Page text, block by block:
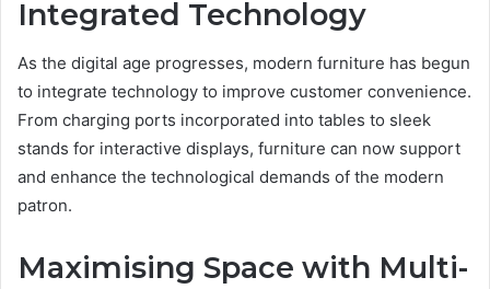
Integrated Technology
As the digital age progresses, modern furniture has begun
to integrate technology to improve customer convenience.
From charging ports incorporated into tables to sleek
stands for interactive displays, furniture can now support
and enhance the technological demands of the modern
patron.
Maximising Space with Multi-